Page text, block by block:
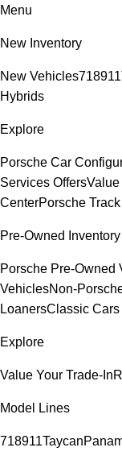
Menu
New Inventory
New Vehicles718911
Hybrids
Explore
Porsche Car
Services OffersValue
CenterPorsche
Pre-Owned Inventory
Porsche Pre-Owned
VehiclesNon-
LoanersClassic Cars
Explore
Value Your Trade-In
Model Lines
718911Taycan